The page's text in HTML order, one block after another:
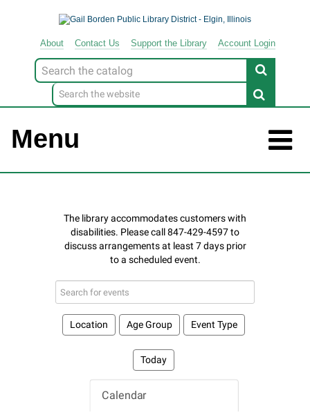
About Contact Us Support the Library Account Login
Look
for
Menu
Search
events
Location Age Group Event Type
Today
Calendar